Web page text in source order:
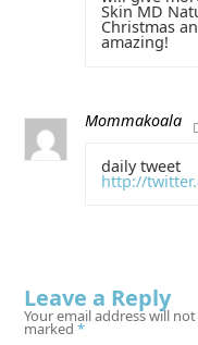
Skin MD
Christmas
amazing!
Mommakoala
daily tweet
http://
Leave a Reply
Your email address will
marked *